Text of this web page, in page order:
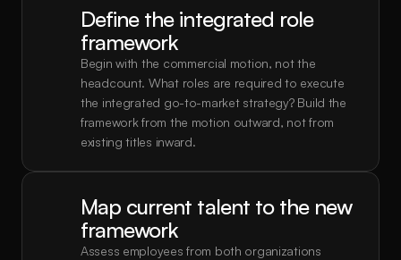
Define the integrated role
framework
Begin with the commercial motion, not the
headcount. What roles are required to execute
the integrated go-to-market strategy? Build the
framework from the motion outward, not from
existing titles inward.
Map current talent to the new
framework
Assess employees from both organizations